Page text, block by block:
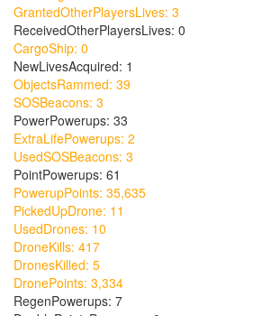
GrantedOtherPlayersLives: 3
ReceivedOtherPlayersLives: 0
CargoShip: 0
NewLivesAcquired: 1
ObjectsRammed: 39
SOSBeacons: 3
PowerPowerups: 33
ExtraLifePowerups: 2
UsedSOSBeacons: 3
PointPowerups: 61
PowerupPoints: 35,635
PickedUpDrone: 11
UsedDrones: 10
DroneKills: 417
DronesKilled: 5
DronePoints: 3,334
RegenPowerups: 7